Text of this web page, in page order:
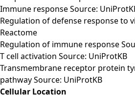
Immune response Source:
Regulation of defense response to
Reactome
Regulation of immune response
T cell activation Source: UniProtKB
Transmembrane receptor protein
pathway Source: UniProtKB
Cellular Location